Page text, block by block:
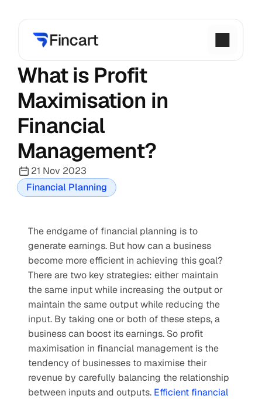
What is Profit
Maximisation in
Financial
Management?
21 Nov 2023
Financial Planning
The endgame of financial planning is to
generate earnings. But how can a business
become more efficient in achieving this goal?
There are two key strategies: either maintain
the same input while increasing the output or
maintain the same output while reducing the
input. By taking one or both of these steps, a
business can boost its earnings. So profit
maximisation in financial management is the
tendency of businesses to maximise their
revenue by carefully balancing the relationship
between inputs and outputs. Efficient financial